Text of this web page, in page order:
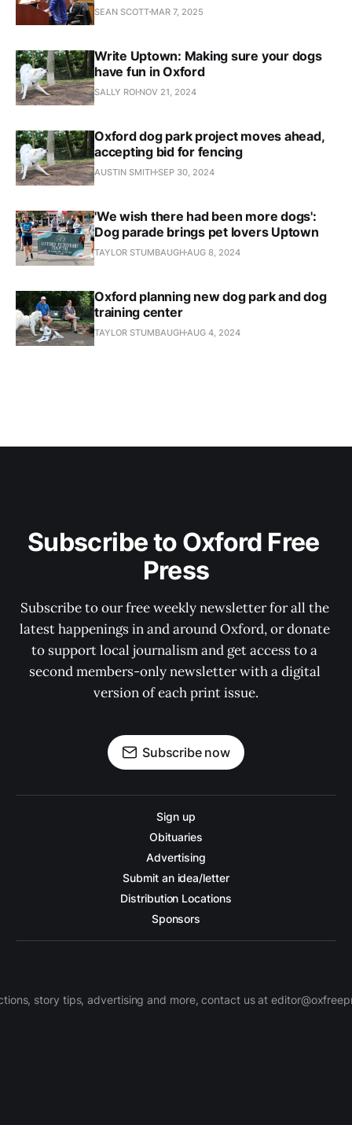
SEAN SCOTT MAR 7, 2025
Write Uptown: Making sure your dogs
have fun in Oxford
SALLY ROI NOV 21, 2024
Oxford dog park project moves ahead,
accepting bid for fencing
AUSTIN SMITHSEP 30, 2024
'We wish there had been more dogs':
Dog parade brings pet lovers Uptown
TAYLOR STUMBAUGH AUG 8, 2024
Oxford planning new dog park and dog
training center
TAYLOR STUMBAUGH AUG 4, 2024
Subscribe to Oxford Free
Press
Subscribe to our free weekly newsletter for all the
latest happenings in and around Oxford, or donate
to support local journalism and get access to a
second members-only newsletter with a digital
version of each print issue.
Subscribe now
Sign up
Obituaries
Advertising
Submit an idea/letter
Distribution Locations
Sponsors
story tips, advertising and more, contact us at